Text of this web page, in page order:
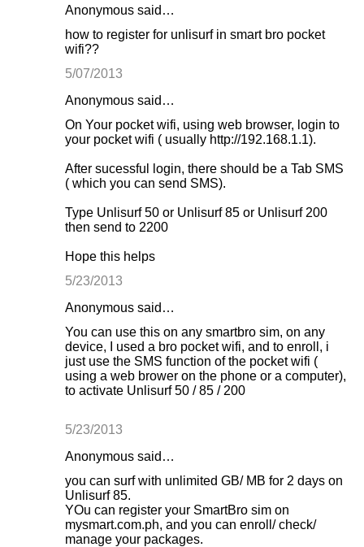
Anonymous said…
how to register for unlisurf in smart bro pocket
wifi??
5/07/2013
Anonymous said…
On Your pocket wifi, using web browser, login to
your pocket wifi ( usually http://192.168.1.1).
After sucessful login, there should be a Tab SMS
( which you can send SMS).
Type Unlisurf 50 or Unlisurf 85 or Unlisurf 200
then send to 2200
Hope this helps
5/23/2013
Anonymous said…
You can use this on any smartbro sim, on any
device, I used a bro pocket wifi, and to enroll, i
just use the SMS function of the pocket wifi (
using a web brower on the phone or a computer),
to activate Unlisurf 50 / 85 / 200
5/23/2013
Anonymous said…
you can surf with unlimited GB/ MB for 2 days on
Unlisurf 85.
YOu can register your SmartBro sim on
mysmart.com.ph, and you can enroll/ check/
manage your packages.